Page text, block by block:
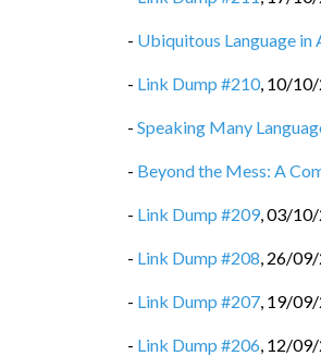
- Ubiquitous Language
- Link Dump #210, 10/
- Speaking Many
- Beyond the Mess: A
- Link Dump #209,03/
- Link Dump #208, 26/
- Link Dump #207, 19/
- Link Dump #206, 12/